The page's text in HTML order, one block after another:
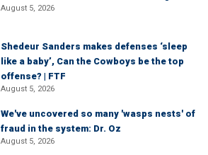
August 5, 2026
Shedeur Sanders makes defenses ‘sleep
like a baby’, Can the Cowboys be the top
offense? | FTF
August 5, 2026
We've uncovered so many 'wasps nests' of
fraud in the system: Dr. Oz
August 5, 2026